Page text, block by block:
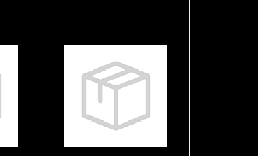
Merino Lined
NEO 5 Glove ,